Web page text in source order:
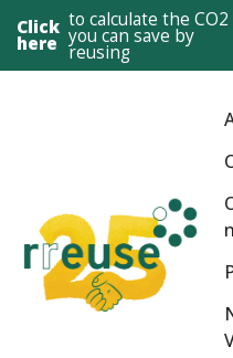
Click
here
to calculate the CO2
you can save by
reusing